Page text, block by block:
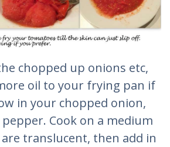
chopped up onions etc,
oil to your frying pan if
in your chopped onion,
Cook on a medium
translucent, then add in